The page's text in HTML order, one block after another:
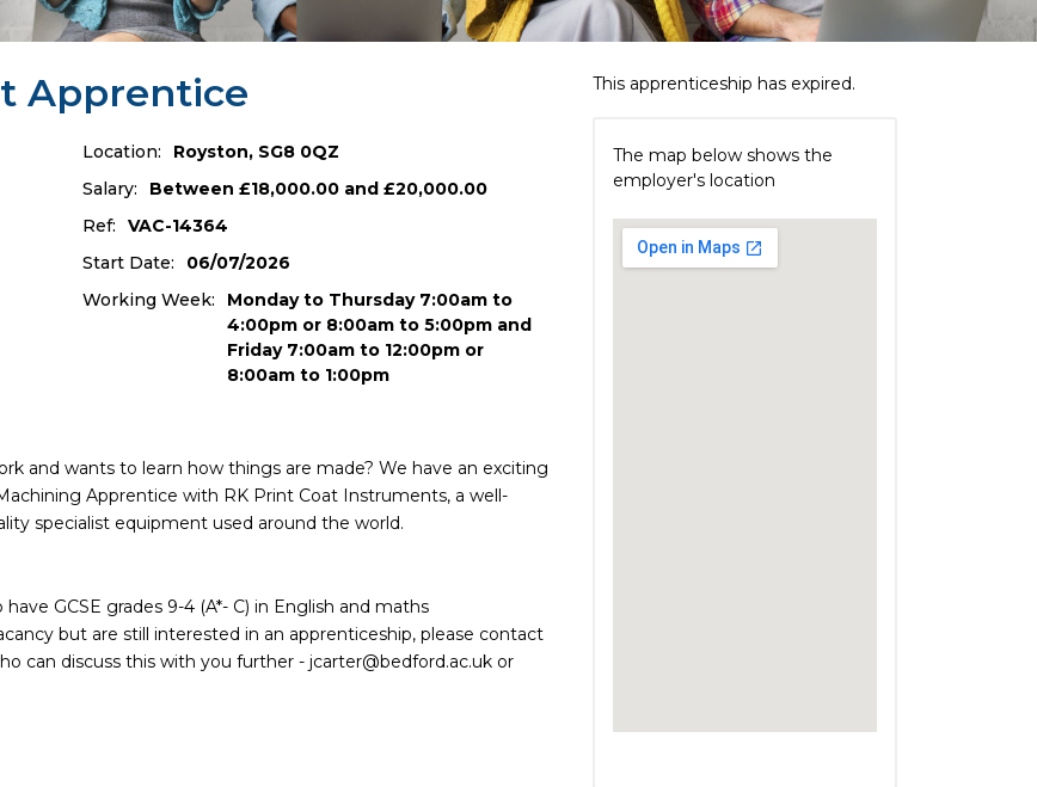
Apprentice
Location:
Royston, SG8 0QZ
Salary:
Between £18,000.00 and £20,000.00
Ref:
VAC-14364
Start Date:
06/07/2026
Working Week:
Monday to Thursday 7:00am to
4:00pm or 8:00am to 5:00pm and
Friday 7:00am to 12:00pm or
8:00am to 1:00pm
and wants to learn how things are made? We have an exciting
Apprentice with RK Print Coat Instruments, a well-
specialist equipment used around the world.
GCSE grades 9-4 (A*- C) in English and maths
but are still interested in an apprenticeship, please contact
can discuss this with you further - jcarter@bedford.ac.uk or
This apprenticeship has expired.
The map below shows the
employer's location